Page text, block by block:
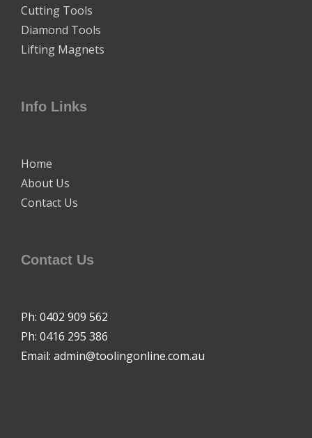
Cutting Tools
Diamond Tools
Lifting Magnets
Info Links
Home
About Us
Contact Us
Contact Us
Ph: 0402 909 562
Ph: 0416 295 386
Email: admin@toolingonline.com.au